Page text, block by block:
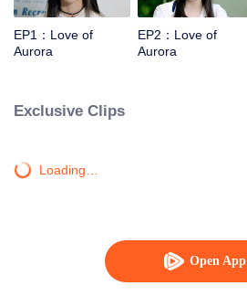
Open App
EP1：Love of
Aurora
EP2：Love of
Aurora
Exclusive Clips
Loading…